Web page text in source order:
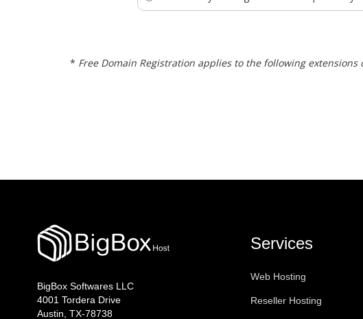
* Free Domain Registration applies to the following
BigBox Softwares LLC
4001 Tordera Drive
Austin, TX-78738
Services
Web Hosting
Reseller Hosting